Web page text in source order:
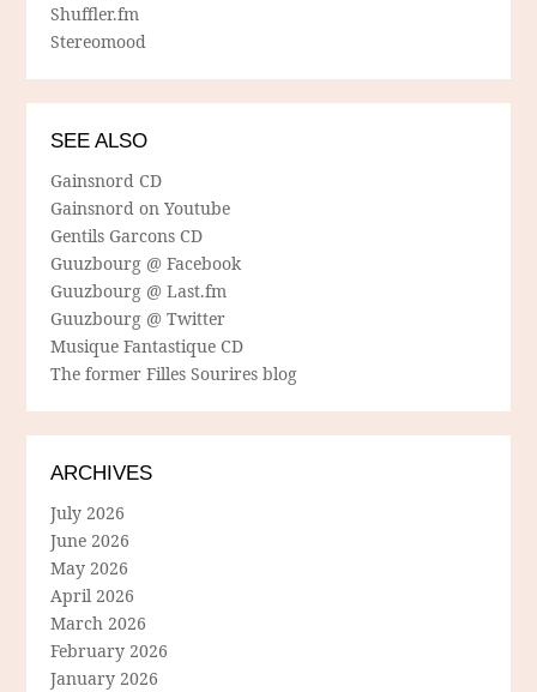
Shuffler.fm
Stereomood
SEE ALSO
Gainsnord CD
Gainsnord on Youtube
Gentils Garcons CD
Guuzbourg @ Facebook
Guuzbourg @ Last.fm
Guuzbourg @ Twitter
Musique Fantastique CD
The former Filles Sourires blog
ARCHIVES
July 2026
June 2026
May 2026
April 2026
March 2026
February 2026
January 2026